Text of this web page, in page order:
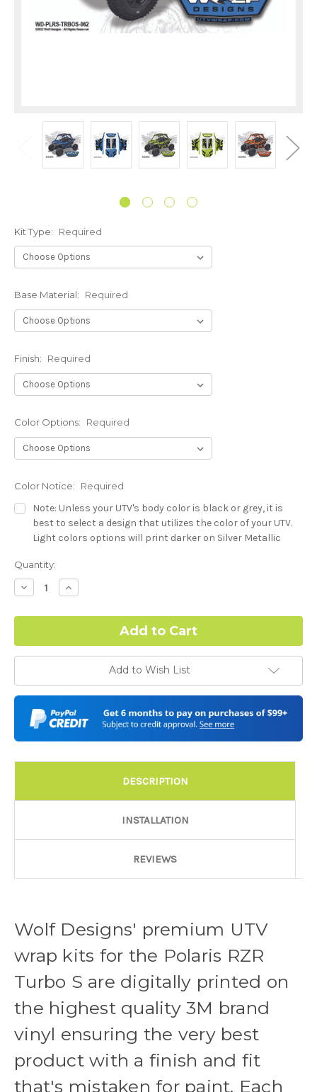
Kit Type: Required
Base Material: Required
Finish: Required
Color Options: Required
Color Notice: Required
Note: Unless your UTV's body color is black or grey, it is
best to select a design that utilizes the color of your UTV.
Light colors options will print darker on Silver Metallic
Hood Style: Required
Complex Hood Confirmation: Required
I understand complex hood dimensions may cause some
graphic elements and patterns to miss align.
-Dash Style (Polaris RZR XP) - See Product Description For
Details: Required
Color match or Change one primary color ($85 color change
fee):
at checkout. All additional logos will be billed before product is
orders.:
Current
Stock:
Quantity:
Decrease
Quantity:
Increase
Quantity:
Add to Wish List
DESCRIPTION
INSTALLATION
REVIEWS
Wolf Designs' premium UTV
wrap kits for the Polaris RZR
Turbo S are digitally printed on
the highest quality 3M brand
vinyl ensuring the very best
product with a finish and fit
that's mistaken for paint. Each